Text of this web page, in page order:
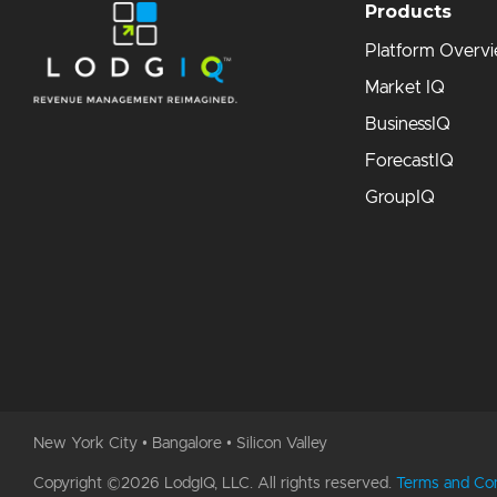
Products
Platform
Market IQ
BusinessIQ
ForecastIQ
GroupIQ
New York City • Bangalore • Silicon Valley
Copyright ©2026 LodgIQ, LLC. All rights reserved. Terms and